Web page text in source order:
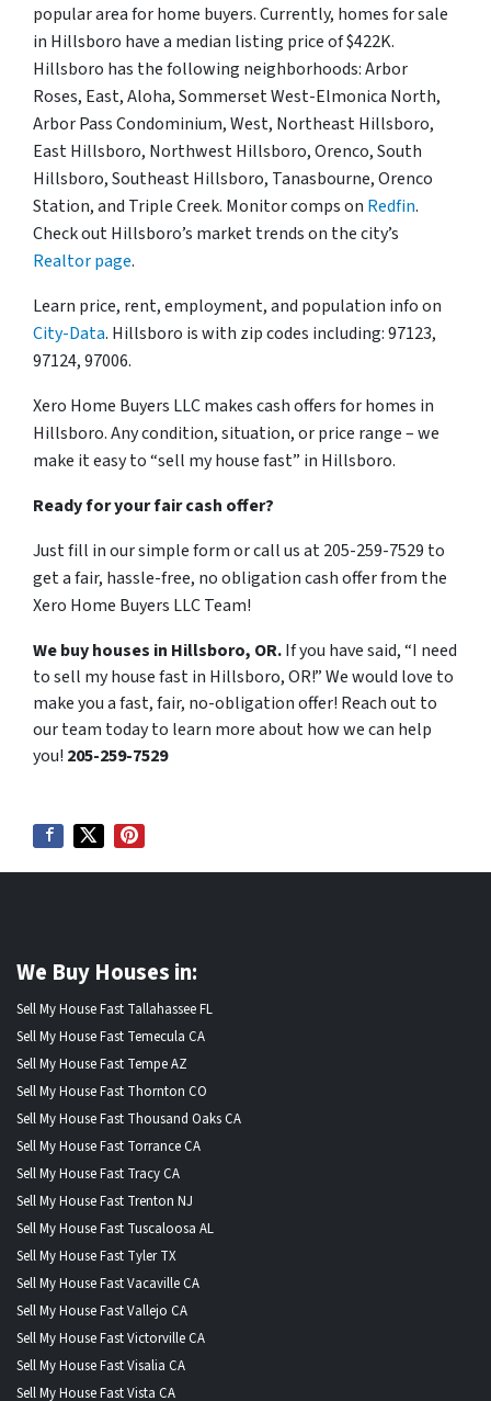
popular area for home buyers. Currently, homes for sale
in Hillsboro have a median listing price of $422K.
Hillsboro has the following neighborhoods: Arbor
Roses, East, Aloha, Sommerset West-Elmonica North,
Arbor Pass Condominium, West, Northeast Hillsboro,
East Hillsboro, Northwest Hillsboro, Orenco, South
Hillsboro, Southeast Hillsboro, Tanasbourne, Orenco
Station, and Triple Creek. Monitor comps on Redfin.
Check out Hillsboro’s market trends on the city’s
Realtor page.
Learn price, rent, employment, and population info on
City-Data. Hillsboro is with zip codes including: 97123,
97124, 97006.
Xero Home Buyers LLC makes cash offers for homes in
Hillsboro. Any condition, situation, or price range – we
make it easy to “sell my house fast” in Hillsboro.
Ready for your fair cash offer?
Just fill in our simple form or call us at 205-259-7529 to
get a fair, hassle-free, no obligation cash offer from the
Xero Home Buyers LLC Team!
We buy houses in Hillsboro, OR.If you have said, “I need
to sell my house fast in Hillsboro, OR!” We would love to
make you a fast, fair, no-obligation offer! Reach out to
our team today to learn more about how we can help
you! 205-259-7529
We Buy Houses in:
Sell My House Fast Tallahassee FL
Sell My House Fast Temecula CA
Sell My House Fast Tempe AZ
Sell My House Fast Thornton CO
Sell My House Fast Thousand Oaks CA
Sell My House Fast Torrance CA
Sell My House Fast Tracy CA
Sell My House Fast Trenton NJ
Sell My House Fast Tuscaloosa AL
Sell My House Fast Tyler TX
Sell My House Fast Vacaville CA
Sell My House Fast Vallejo CA
Sell My House Fast Victorville CA
Sell My House Fast Visalia CA
Sell My House Fast Vista CA